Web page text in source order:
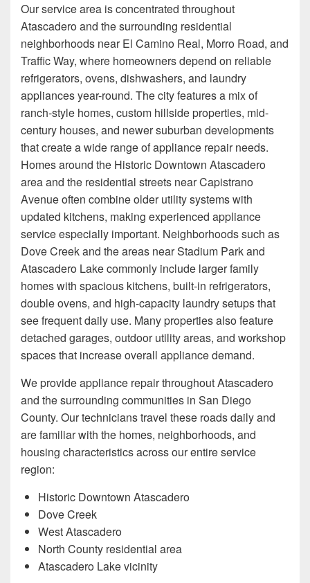
Our service area is concentrated throughout
Atascadero and the surrounding residential
neighborhoods near El Camino Real, Morro Road, and
Traffic Way, where homeowners depend on reliable
refrigerators, ovens, dishwashers, and laundry
appliances year-round. The city features a mix of
ranch-style homes, custom hillside properties, mid-
century houses, and newer suburban developments
that create a wide range of appliance repair needs.
Homes around the Historic Downtown Atascadero
area and the residential streets near Capistrano
Avenue often combine older utility systems with
updated kitchens, making experienced appliance
service especially important. Neighborhoods such as
Dove Creek and the areas near Stadium Park and
Atascadero Lake commonly include larger family
homes with spacious kitchens, built-in refrigerators,
double ovens, and high-capacity laundry setups that
see frequent daily use. Many properties also feature
detached garages, outdoor utility areas, and workshop
spaces that increase overall appliance demand.
We provide appliance repair throughout Atascadero
and the surrounding communities in San Diego
County. Our technicians travel these roads daily and
are familiar with the homes, neighborhoods, and
housing characteristics across our entire service
region:
Historic Downtown Atascadero
Dove Creek
West Atascadero
North County residential area
Atascadero Lake vicinity